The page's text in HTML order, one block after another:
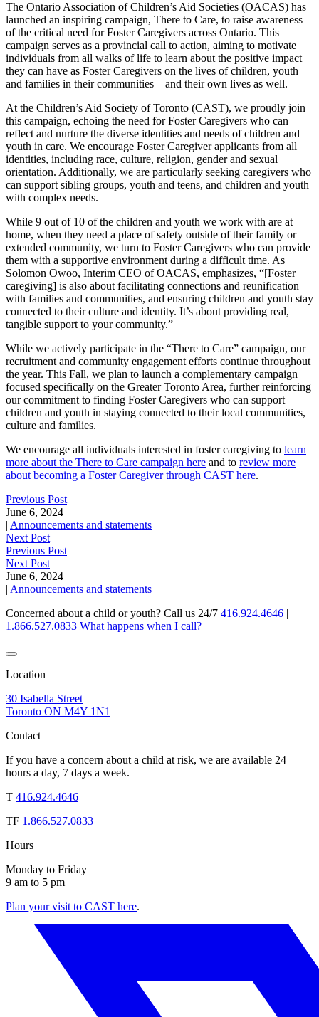
The Ontario Association of Children’s Aid Societies (OACAS) has
launched an inspiring campaign, There to Care, to raise awareness
of the critical need for Foster Caregivers across Ontario. This
campaign serves as a provincial call to action, aiming to motivate
individuals from all walks of life to learn about the positive impact
they can have as Foster Caregivers on the lives of children, youth
and families in their communities—and their own lives as well.
At the Children’s Aid Society of Toronto (CAST), we proudly join
this campaign, echoing the need for Foster Caregivers who can
reflect and nurture the diverse identities and needs of children and
youth in care. We encourage Foster Caregiver applicants from all
identities, including race, culture, religion, gender and sexual
orientation. Additionally, we are particularly seeking caregivers who
can support sibling groups, youth and teens, and children and youth
with complex needs.
While 9 out of 10 of the children and youth we work with are at
home, when they need a place of safety outside of their family or
extended community, we turn to Foster Caregivers who can provide
them with a supportive environment during a difficult time. As
Solomon Owoo, Interim CEO of OACAS, emphasizes, “[Foster
caregiving] is also about facilitating connections and reunification
with families and communities, and ensuring children and youth stay
connected to their culture and identity. It’s about providing real,
tangible support to your community.”
While we actively participate in the “There to Care” campaign, our
recruitment and community engagement efforts continue throughout
the year. This Fall, we plan to launch a complementary campaign
focused specifically on the Greater Toronto Area, further reinforcing
our commitment to finding Foster Caregivers who can support
children and youth in staying connected to their local communities,
culture and families.
We encourage all individuals interested in foster caregiving to learn
more about the There to Care campaign here and to review more
about becoming a Foster Caregiver through CAST here.
Previous Post
June 6, 2024
Announcements and statements
Next Post
Previous Post
Next Post
June 6, 2024
Announcements and statements
Concerned about a child or youth? Call us 24/7 416.924.4646
1.866.527.0833 What happens when I call?
Location
30 Isabella Street
Toronto ON M4Y 1N1
Contact
If you have a concern about a child at risk, we are available 24
hours a day, 7 days a week.
T 416.924.4646
TF 1.866.527.0833
Hours
Monday to Friday
9 am to 5 pm
Plan your visit to CAST here.